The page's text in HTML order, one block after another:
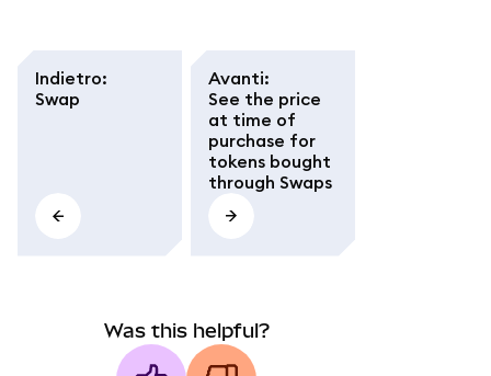
Indietro:
Swap
Avanti:
See the price
at time of
purchase for
tokens bought
through Swaps
Was this helpful?